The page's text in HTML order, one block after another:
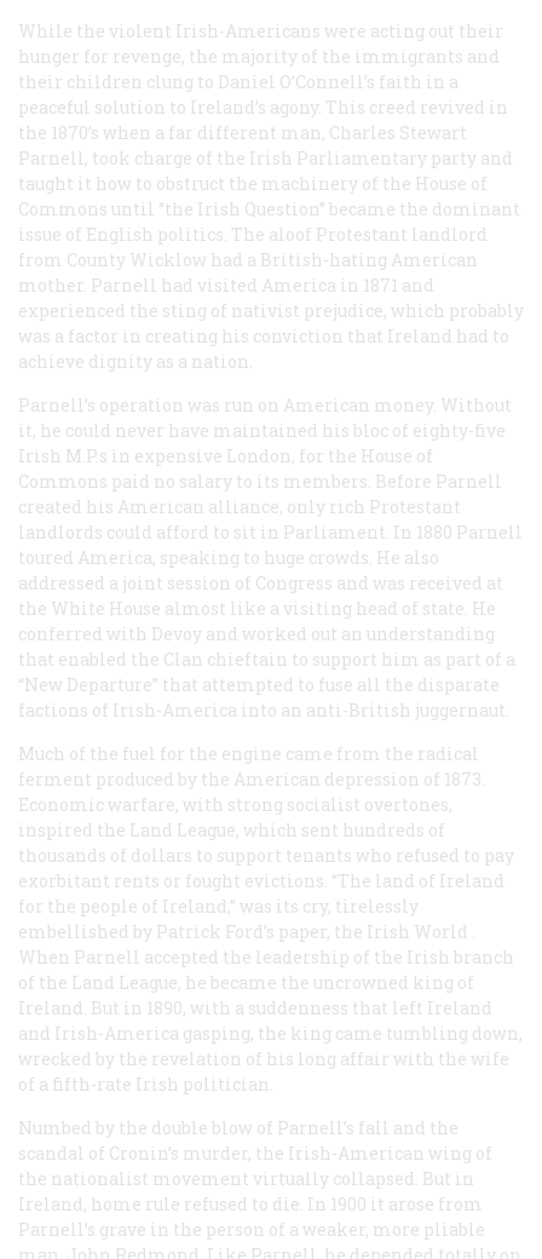
While the violent Irish-Americans were acting out their
hunger for revenge, the majority of the immigrants and
their children clung to Daniel O’Connell’s faith in a
peaceful solution to Ireland’s agony. This creed revived in
the 1870’s when a far different man, Charles Stewart
Parnell, took charge of the Irish Parliamentary party and
taught it how to obstruct the machinery of the House of
Commons until “the Irish Question” became the dominant
issue of English politics. The aloof Protestant landlord
from County Wicklow had a British-hating American
mother. Parnell had visited America in 1871 and
experienced the sting of nativist prejudice, which probably
was a factor in creating his conviction that Ireland had to
achieve dignity as a nation.
Parnell’s operation was run on American money. Without
it, he could never have maintained his bloc of eighty-five
Irish M.P.s in expensive London, for the House of
Commons paid no salary to its members. Before Parnell
created his American alliance, only rich Protestant
landlords could afford to sit in Parliament. In 1880 Parnell
toured America, speaking to huge crowds. He also
addressed a joint session of Congress and was received at
the White House almost like a visiting head of state. He
conferred with Devoy and worked out an understanding
that enabled the Clan chieftain to support him as part of a
“New Departure” that attempted to fuse all the disparate
factions of Irish-America into an anti-British juggernaut.
Much of the fuel for the engine came from the radical
ferment produced by the American depression of 1873.
Economic warfare, with strong socialist overtones,
inspired the Land League, which sent hundreds of
thousands of dollars to support tenants who refused to pay
exorbitant rents or fought evictions. “The land of Ireland
for the people of Ireland,” was its cry, tirelessly
embellished by Patrick Ford’s paper, the Irish World
When Parnell accepted the leadership of the Irish branch
of the Land League, he became the uncrowned king of
Ireland. But in 1890, with a suddenness that left Ireland
and Irish-America gasping, the king came tumbling down,
wrecked by the revelation of his long affair with the wife
of a fifth-rate Irish politician.
Numbed by the double blow of Parnell’s fall and the
scandal of Cronin’s murder, the Irish-American wing of
the nationalist movement virtually collapsed. But in
Ireland, home rule refused to die. In 1900 it arose from
Parnell’s grave in the person of a weaker, more pliable